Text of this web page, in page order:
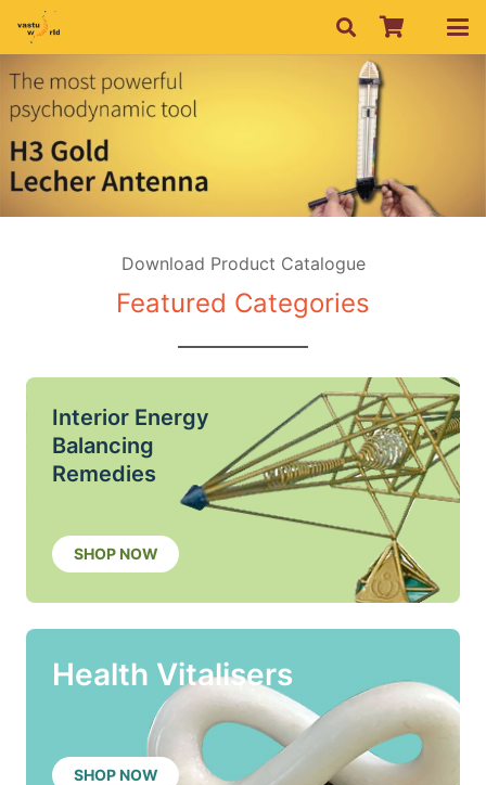
Download Product Catalogue
Featured Categories
Interior Energy
Balancing
Remedies
SHOP NOW
Health Vitalisers
SHOP NOW